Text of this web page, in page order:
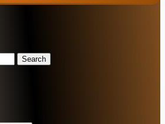
Search